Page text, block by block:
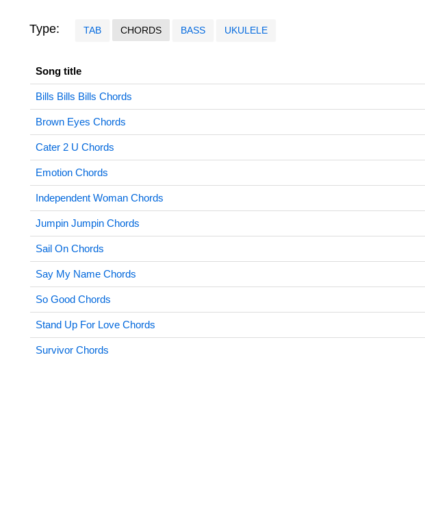
Type: TAB CHORDS BASS UKULELE
Song title
Bills Bills Bills Chords
Brown Eyes Chords
Cater 2 U Chords
Emotion Chords
Independent Woman Chords
Jumpin Jumpin Chords
Sail On Chords
Say My Name Chords
So Good Chords
Stand Up For Love Chords
Survivor Chords